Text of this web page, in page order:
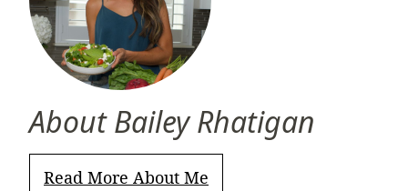
About Bailey Rhatigan
Read More About Me